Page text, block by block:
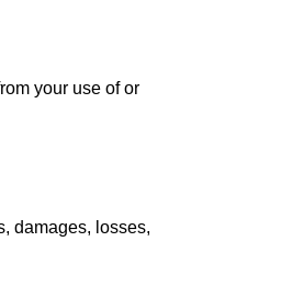
your use of or
damages, losses,